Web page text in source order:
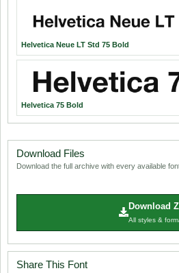
Helvetica Neue LT Std 75 Bold
Helvetica 75 Bold
Download Files
Download the full archive with every available
Download
All styles &
Share This Font